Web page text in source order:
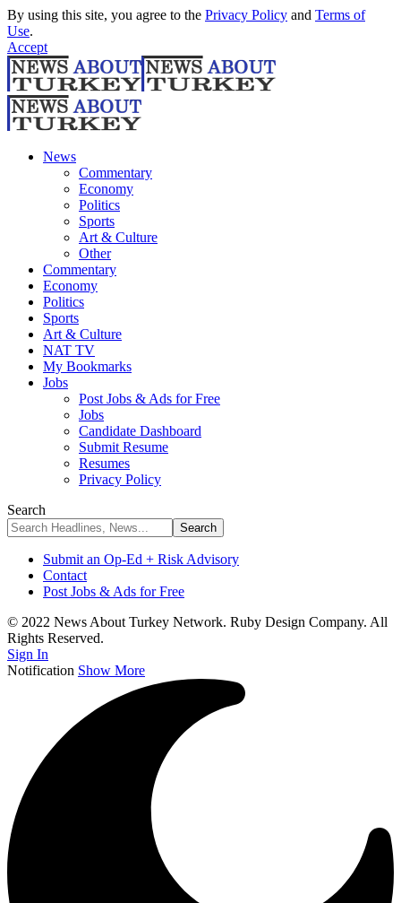
By using this site, you agree to the Privacy Policy and Terms of
Use.
Accept
News
Commentary
Economy
Politics
Sports
Art & Culture
Other
Commentary
Economy
Politics
Sports
Art & Culture
NAT TV
My Bookmarks
Jobs
Post Jobs & Ads for Free
Jobs
Candidate Dashboard
Submit Resume
Resumes
Privacy Policy
Search
Submit an Op-Ed + Risk Advisory
Contact
Post Jobs & Ads for Free
© 2022 News About Turkey Network. Ruby Design Company. All
Rights Reserved.
Sign In
Notification Show More